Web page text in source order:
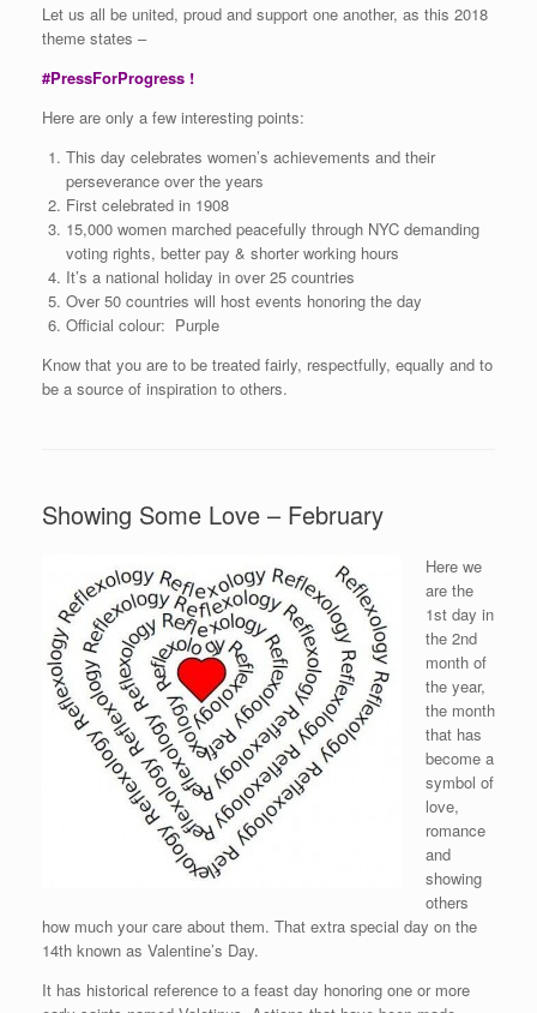
Let us all be united, proud and support one another, as this 2018
theme states –
#PressForProgress !
Here are only a few interesting points:
This day celebrates women’s achievements and their
perseverance over the years
First celebrated in 1908
15,000 women marched peacefully through NYC demanding
voting rights, better pay & shorter working hours
It’s a national holiday in over 25 countries
Over 50 countries will host events honoring the day
Official colour: Purple
Know that you are to be treated fairly, respectfully, equally and to
be a source of inspiration to others.
Showing Some Love – February
Here we
are the
1st day in
the 2nd
month of
the year,
the month
that has
become a
symbol of
love,
romance
and
showing
others
how much your care about them. That extra special day on the
14th known as Valentine’s Day.
It has historical reference to a feast day honoring one or more